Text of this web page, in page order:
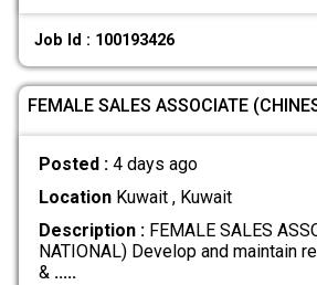
Job Id : 100193426
FEMALE SALES ASSOCIATE
Posted : 4 days ago
LocationKuwait , Kuwait
Description :FEMALE SALES
NATIONAL) Develop and maintain
& .....